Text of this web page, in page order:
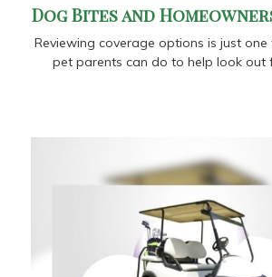
Dog Bites and
Reviewing coverage options is just one
pet parents can do to help look out